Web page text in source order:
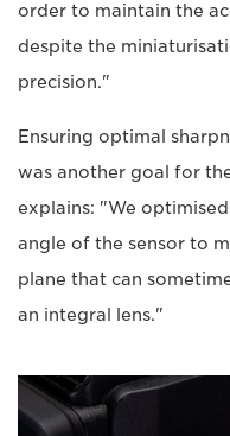
order to maintain the
despite the
precision."
Ensuring optimal
was another goal for
explains: "We
angle of the sensor to
plane that can
an integral lens."